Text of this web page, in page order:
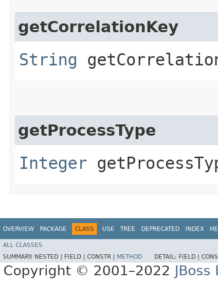
getCorrelationKey
String
getProcessType
Integer
OVERVIEW PACKAGE CLASS USE TREE DEPRECATED INDEX
ALL CLASSES
SUMMARY: NESTED | FIELD | CONSTR | METHOD DETAIL: FIELD |
Copyright © 2001–2022